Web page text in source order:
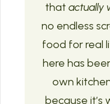
that actually
no endless
food for real
here has
own
because it’s